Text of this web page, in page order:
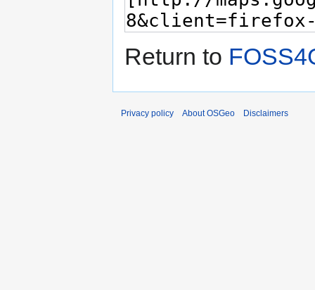
Return to
Privacy policy About OSGeo Disclaimers